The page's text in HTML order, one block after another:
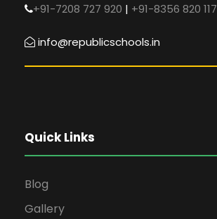
+91-7208 727 920 | +91-8356 820 117
info@republicschools.in
Quick Links
Blog
Gallery